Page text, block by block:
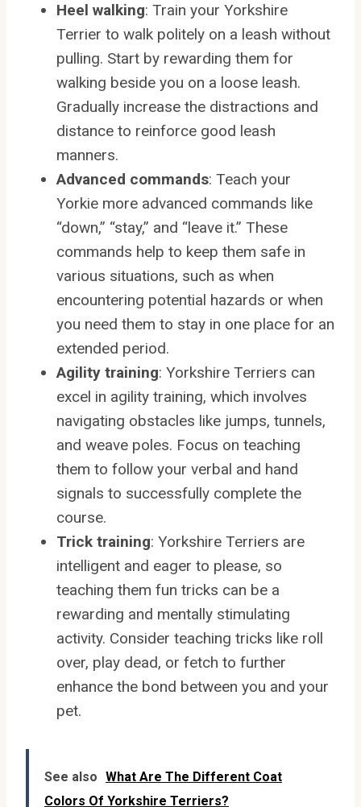
Heel walking: Train your Yorkshire
Terrier to walk politely on a leash without
pulling. Start by rewarding them for
walking beside you on a loose leash.
Gradually increase the distractions and
distance to reinforce good leash
manners.
Advanced commands: Teach your
Yorkie more advanced commands like
“down,” “stay,” and “leave it.” These
commands help to keep them safe in
various situations, such as when
encountering potential hazards or when
you need them to stay in one place for an
extended period.
Agility training: Yorkshire Terriers can
excel in agility training, which involves
navigating obstacles like jumps, tunnels,
and weave poles. Focus on teaching
them to follow your verbal and hand
signals to successfully complete the
course.
Trick training: Yorkshire Terriers are
intelligent and eager to please, so
teaching them fun tricks can be a
rewarding and mentally stimulating
activity. Consider teaching tricks like roll
over, play dead, or fetch to further
enhance the bond between you and your
pet.
See also What Are The Different Coat
Colors Of Yorkshire Terriers?